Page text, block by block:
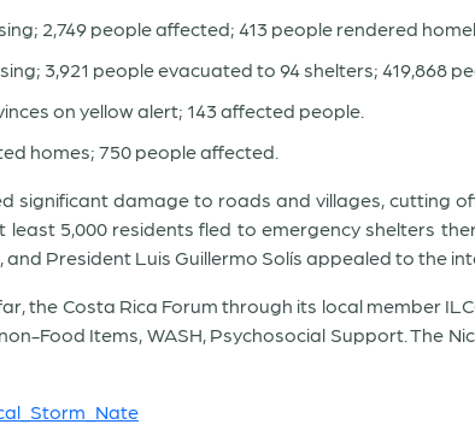
2,749 people affected; 413 people rendered
3,921 people evacuated to 94 shelters; 419,868
on yellow alert; 143 affected people.
homes; 750 people affected.
significant damage to roads and villages, cutting
least 5,000 residents fled to emergency shelters
President Luis Guillermo Solís appealed to the
the Costa Rica Forum through its local member
Food Items, WASH, Psychosocial Support. The